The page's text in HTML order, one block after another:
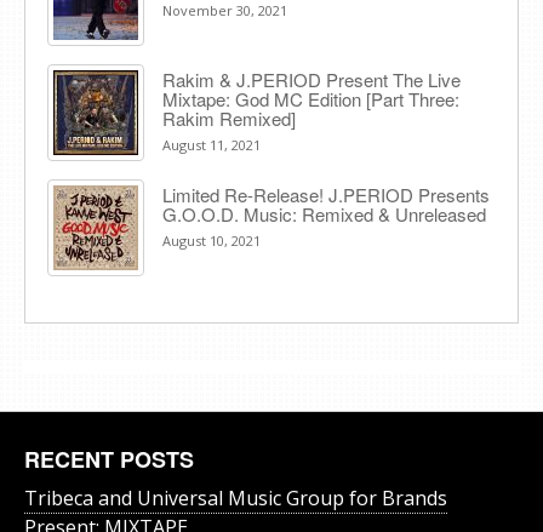
November 30, 2021
Rakim & J​.​PERIOD Present The Live
Mixtape: God MC Edition [Part Three:
Rakim Remixed]
August 11, 2021
Limited Re-Release! J.PERIOD Presents
G.O.O.D. Music: Remixed & Unreleased
August 10, 2021
RECENT POSTS
Tribeca and Universal Music Group for Brands